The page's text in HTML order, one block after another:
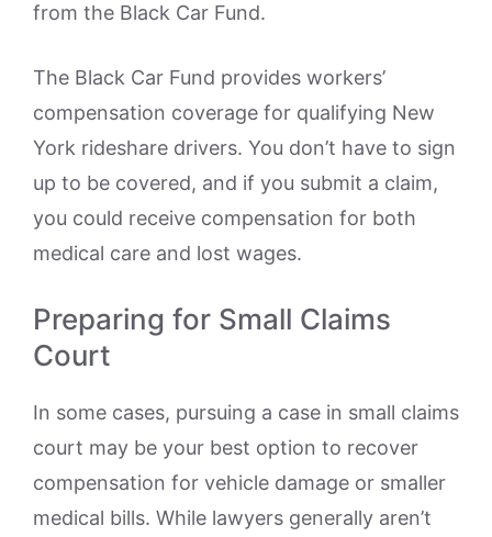
from the Black Car Fund.
The Black Car Fund provides workers’
compensation coverage for qualifying New
York rideshare drivers. You don’t have to sign
up to be covered, and if you submit a claim,
you could receive compensation for both
medical care and lost wages.
Preparing for Small Claims
Court
In some cases, pursuing a case in small claims
court may be your best option to recover
compensation for vehicle damage or smaller
medical bills. While lawyers generally aren’t